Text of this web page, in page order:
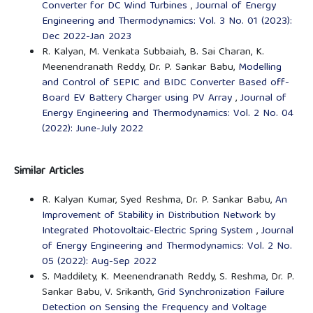
Converter for DC Wind Turbines ,Journal of Energy
Engineering and Thermodynamics: Vol. 3 No. 01 (2023):
Dec 2022-Jan 2023
R. Kalyan, M. Venkata Subbaiah, B. Sai Charan, K.
Meenendranath Reddy, Dr. P. Sankar Babu, Modelling
and Control of SEPIC and BIDC Converter Based off-
Board EV Battery Charger using PV Array,Journal of
Energy Engineering and Thermodynamics: Vol. 2 No. 04
(2022): June-July 2022
Similar Articles
R. Kalyan Kumar, Syed Reshma, Dr. P. Sankar Babu,An
Improvement of Stability in Distribution Network by
Integrated Photovoltaic-Electric Spring System ,Journal
of Energy Engineering and Thermodynamics: Vol. 2 No.
05 (2022): Aug-Sep 2022
S. Maddilety, K. Meenendranath Reddy, S. Reshma, Dr. P.
Sankar Babu, V. Srikanth,Grid Synchronization Failure
Detection on Sensing the Frequency and Voltage